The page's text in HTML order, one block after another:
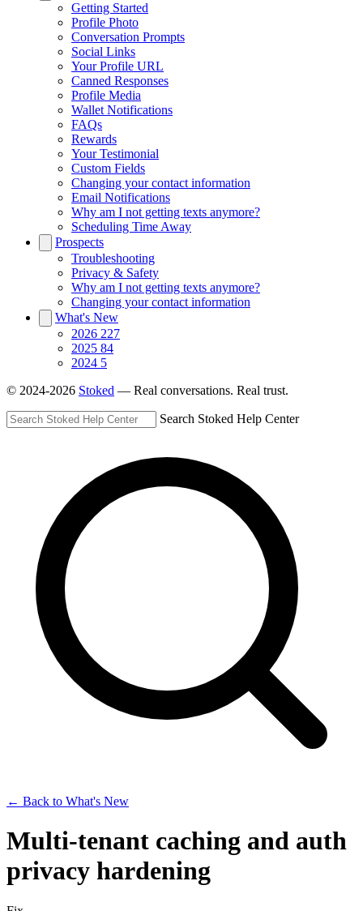
Getting Started
Profile Photo
Conversation Prompts
Social Links
Your Profile URL
Canned Responses
Profile Media
Wallet Notifications
FAQs
Rewards
Your Testimonial
Custom Fields
Changing your contact information
Email Notifications
Why am I not getting texts anymore?
Scheduling Time Away
Prospects
Troubleshooting
Privacy & Safety
Why am I not getting texts anymore?
Changing your contact information
What's New
2026 227
2025 84
2024 5
© 2024-2026 Stoked — Real conversations. Real trust.
Search Stoked Help Center
← Back to What's New
Multi-tenant caching and auth
privacy hardening